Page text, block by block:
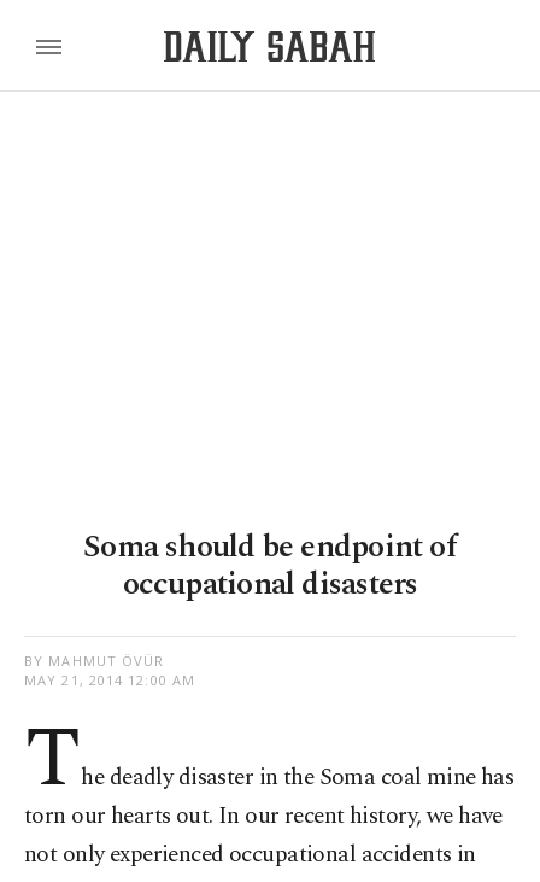
Soma should be endpoint of
occupational disasters
BY MAHMUT ÖVÜR
MAY 21, 2014 12:00 AM
The deadly disaster in the Soma coal mine has
torn our hearts out. In our recent history, we have
not only experienced occupational accidents in